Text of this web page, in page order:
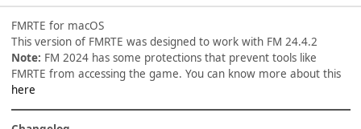
FMRTE for macOS
This version of FMRTE was designed to work with FM 24.4.2
Note: FM 2024 has some protections that prevent tools like
FMRTE from accessing the game. You can know more about this
here